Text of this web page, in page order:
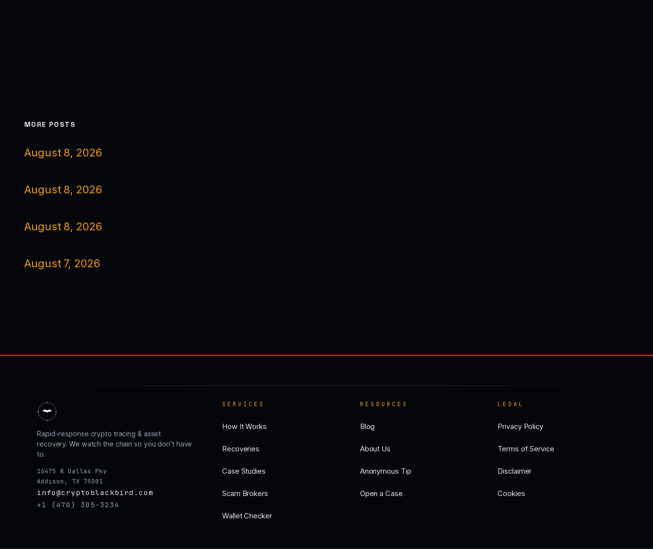
MORE POSTS
August 8, 2026
August 8, 2026
August 8, 2026
August 7, 2026
Rapid-response crypto tracing & asset
recovery. We watch the chain so you don’t have
to.
16475 N Dallas Pky
Addison, TX 75001
info@cryptoblackbird.com
+1 (470) 305-3234
SERVICES
How It Works
Recoveries
Case Studies
Scam Brokers
Wallet Checker
RESOURCES
Blog
About Us
Anonymous Tip
Open a Case
LEGAL
Privacy Policy
Terms of Service
Disclaimer
Cookies